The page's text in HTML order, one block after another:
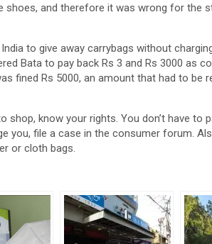
shoes, and therefore it was wrong for the
to give away carrybags without
Bata to pay back Rs 3 and Rs 3000 as
fined Rs 5000, an amount that had to be
know your rights. You don’t have to
you, file a case in the consumer forum.
or cloth bags.